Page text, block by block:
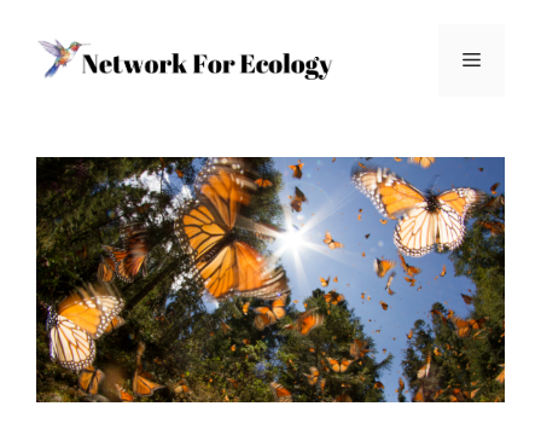
content
Menu